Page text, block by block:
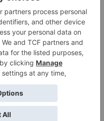
At TREWGEAR.com